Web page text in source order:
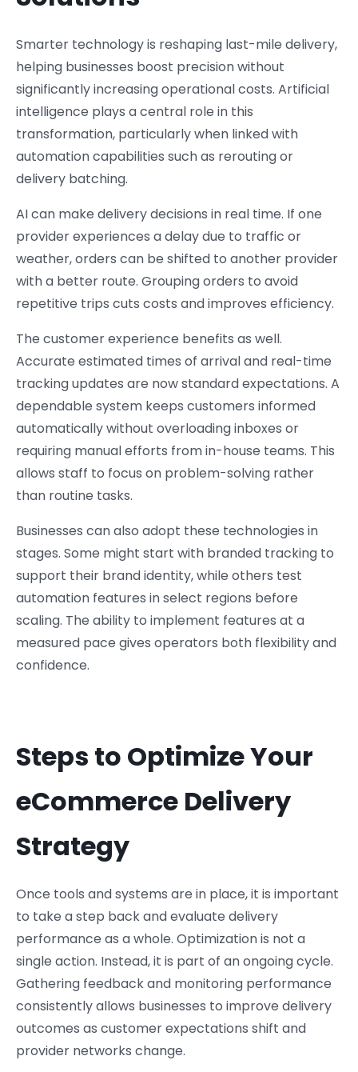
Smarter technology is reshaping last-mile delivery,
helping businesses boost precision without
significantly increasing operational costs. Artificial
intelligence plays a central role in this
transformation, particularly when linked with
automation capabilities such as rerouting or
delivery batching.
AI can make delivery decisions in real time. If one
provider experiences a delay due to traffic or
weather, orders can be shifted to another provider
with a better route. Grouping orders to avoid
repetitive trips cuts costs and improves efficiency.
The customer experience benefits as well.
Accurate estimated times of arrival and real-time
tracking updates are now standard expectations. A
dependable system keeps customers informed
automatically without overloading inboxes or
requiring manual efforts from in-house teams. This
allows staff to focus on problem-solving rather
than routine tasks.
Businesses can also adopt these technologies in
stages. Some might start with branded tracking to
support their brand identity, while others test
automation features in select regions before
scaling. The ability to implement features at a
measured pace gives operators both flexibility and
confidence.
Steps to Optimize Your
eCommerce Delivery
Strategy
Once tools and systems are in place, it is important
to take a step back and evaluate delivery
performance as a whole. Optimization is not a
single action. Instead, it is part of an ongoing cycle.
Gathering feedback and monitoring performance
consistently allows businesses to improve delivery
outcomes as customer expectations shift and
provider networks change.